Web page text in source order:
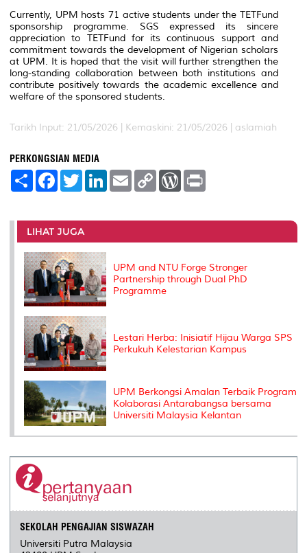
Currently, UPM hosts 71 active students under the TETFund
sponsorship programme. SGS expressed its sincere
appreciation to TETFund for its continuous support and
commitment towards the development of Nigerian scholars
at UPM. It is hoped that the visit will further strengthen the
long-standing collaboration between both institutions and
contribute positively towards the academic excellence and
welfare of the sponsored students.
Tarikh Input: 21/05/2026 | Kemaskini: 21/05/2026 | aslamiah
PERKONGSIAN MEDIA
S
e
F
a
b
o
o
k
T
w
t
e
r
L
e
I
E
m
l
C
L
n
W
P
e
s
t
LIHAT JUGA
UPM and NTU Forge Stronger
Partnership through Dual PhD
Programme
Lestari Herba: Inisiatif Hijau Warga SPS
Perkukuh Kelestarian Kampus
UPM Berkongsi Amalan Terbaik Program
Kolaborasi Antarabangsa bersama
Universiti Malaysia Kelantan
SEKOLAH PENGAJIAN SISWAZAH
Universiti Putra Malaysia